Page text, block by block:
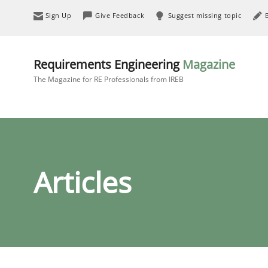
Sign Up Give Feedback Suggest missing topic
Requirements Engineering Magazine
The Magazine for RE Professionals from IREB
Articles